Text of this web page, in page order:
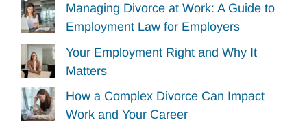
Managing Divorce at Work: A Guide to
Employment Law for Employers
Your Employment Right and Why It
Matters
How a Complex Divorce Can Impact
Work and Your Career